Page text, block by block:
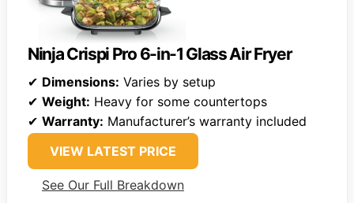
Ninja Crispi Pro 6-in-1 Glass Air Fryer
✔ Dimensions: Varies by setup
✔ Weight: Heavy for some countertops
✔ Warranty: Manufacturer’s warranty included
VIEW LATEST PRICE
See Our Full Breakdown